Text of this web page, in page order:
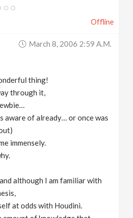
Offline
March 8, 2006 2:59 A.m.
thing!
through it,
aware of already… or once was
immensely.
although I am familiar with
at odds with Houdini.